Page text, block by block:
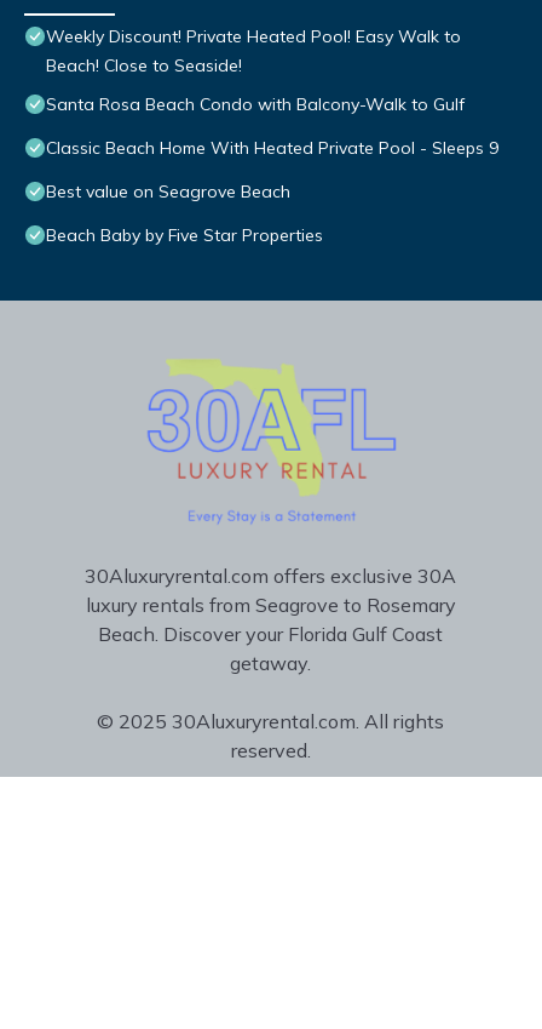
Weekly Discount! Private Heated Pool! Easy Walk to
Beach! Close to Seaside!
Santa Rosa Beach Condo with Balcony-Walk to Gulf
Classic Beach Home With Heated Private Pool - Sleeps 9
Best value on Seagrove Beach
Beach Baby by Five Star Properties
30Aluxuryrental.com offers exclusive 30A
luxury rentals from Seagrove to Rosemary
Beach. Discover your Florida Gulf Coast
getaway.
© 2025 30Aluxuryrental.com. All rights
reserved.